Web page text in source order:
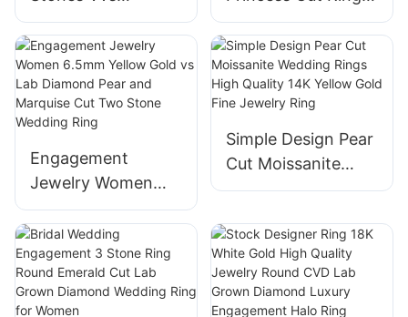
Size 4-11
Baguette Cut
Moissanite
Diamond & Lab
Grown Sapphire
Engagement Ring
14k 18k 24k White
Lab Grown
Diamond Halo Ring
Simple Design for
Wedding
Engagement
Jewelry Women
6.5mm Yellow Gold
vs Lab Diamond
Pear and Marquise
Cut Two Stone
Wedding Ring
Simple Design Pear
Cut Moissanite
Wedding Rings
Yellow Gold Fine
Jewelry Ring